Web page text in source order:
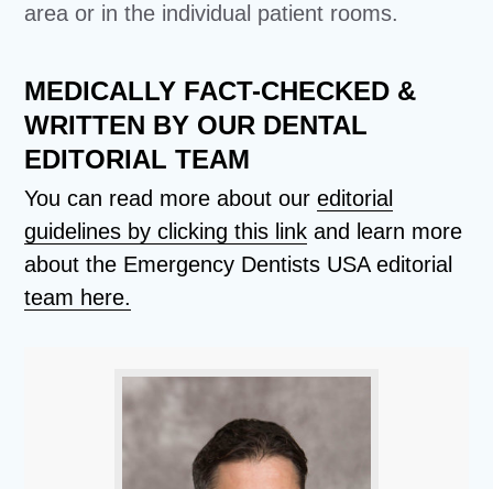
area or in the individual patient rooms.
MEDICALLY FACT-CHECKED &
WRITTEN BY OUR DENTAL
EDITORIAL TEAM
You can read more about oureditorial
guidelines by clicking this link and learn more
about the Emergency Dentists USA editorial
team here.